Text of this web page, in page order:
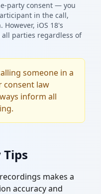
party consent — you
in the call,
iOS 18's
parties regardless of
someone in a
consent law
inform all
makes a
accuracy and